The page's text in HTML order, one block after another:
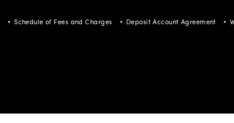
Schedule of Fees and Charges Deposit Account Agreement